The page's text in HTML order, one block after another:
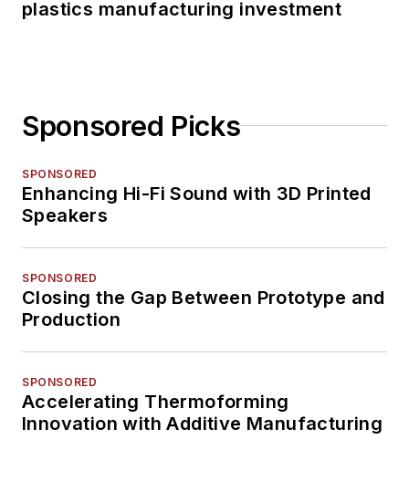
plastics manufacturing investment
Sponsored Picks
SPONSORED
Enhancing Hi-Fi Sound with 3D Printed
Speakers
SPONSORED
Closing the Gap Between Prototype and
Production
SPONSORED
Accelerating Thermoforming
Innovation with Additive Manufacturing